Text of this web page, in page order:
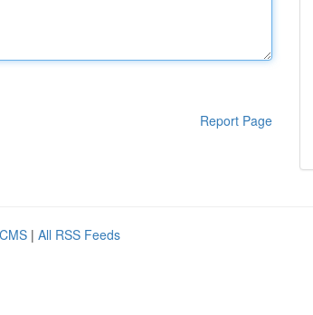
Report Page
| All RSS Feeds